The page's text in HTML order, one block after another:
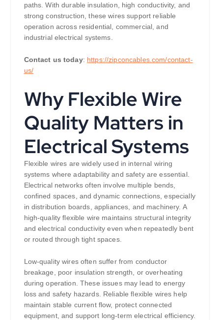
paths. With durable insulation, high conductivity, and
strong construction, these wires support reliable
operation across residential, commercial, and
industrial electrical systems.
Contact us today: https://zipconcables.com/contact-
us/
Why Flexible Wire
Quality Matters in
Electrical Systems
Flexible wires are widely used in internal wiring
systems where adaptability and safety are essential.
Electrical networks often involve multiple bends,
confined spaces, and dynamic connections, especially
in distribution boards, appliances, and machinery. A
high-quality flexible wire maintains structural integrity
and electrical conductivity even when repeatedly bent
or routed through tight spaces.
Low-quality wires often suffer from conductor
breakage, poor insulation strength, or overheating
during operation. These issues may lead to energy
loss and safety hazards. Reliable flexible wires help
maintain stable current flow, protect connected
equipment, and support long-term electrical efficiency.